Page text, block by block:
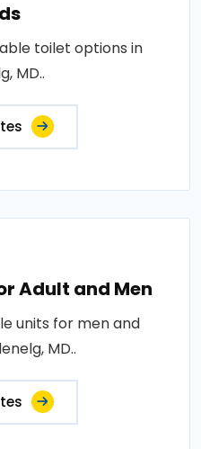
toilet options in
MD..
Adult and Men
units for men and
MD..